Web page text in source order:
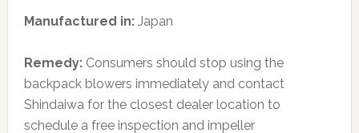
Manufactured in: Japan
Remedy: Consumers should stop using the
backpack blowers immediately and contact
Shindaiwa for the closest dealer location to
schedule a free inspection and impeller